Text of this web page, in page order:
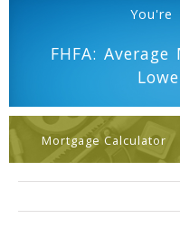
You're
FHFA:
Mortgage Calculator